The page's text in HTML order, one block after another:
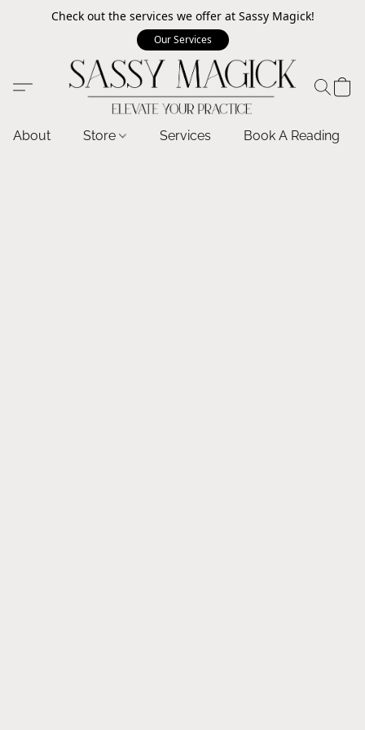
Check out the services we offer at Sassy Magick!
Our Services
About Store Services Book A Reading